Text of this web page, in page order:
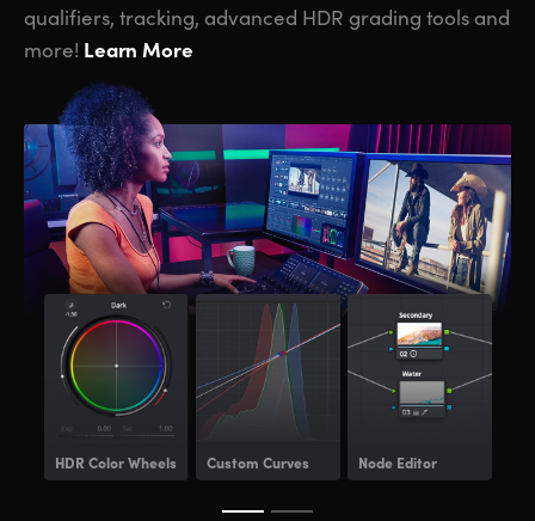
qualifiers, tracking, advanced HDR grading tools and
more! Learn More
HDR Color Wheels Custom Curves Node Editor